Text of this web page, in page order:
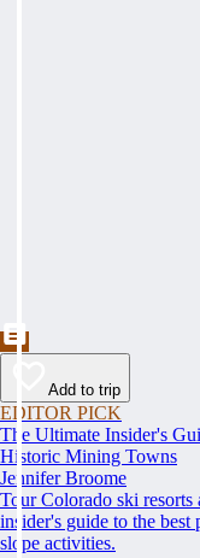
Add to trip
EDITOR PICK
The Ultimate Insider's
Historic Mining Towns
Jennifer Broome
Tour Colorado ski
insider's guide to the best
slope activities.